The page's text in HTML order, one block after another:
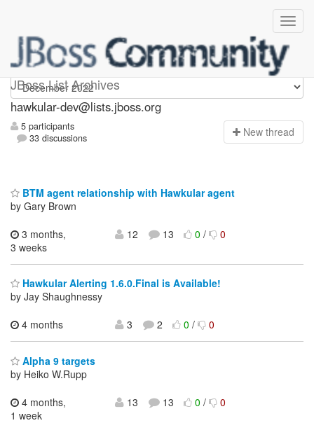
JBoss List Archives
hawkular-dev
hawkular-dev@lists.jboss.org
5 participants
33 discussions
New thread
BTM agent relationship with Hawkular agent
by Gary Brown
3 months,
3 weeks
12 13 0/ 0
Hawkular Alerting 1.6.0.Final is Available!
by Jay Shaughnessy
4 months
3 2 0/ 0
Alpha 9 targets
by Heiko W.Rupp
4 months,
1 week
13 13 0/ 0